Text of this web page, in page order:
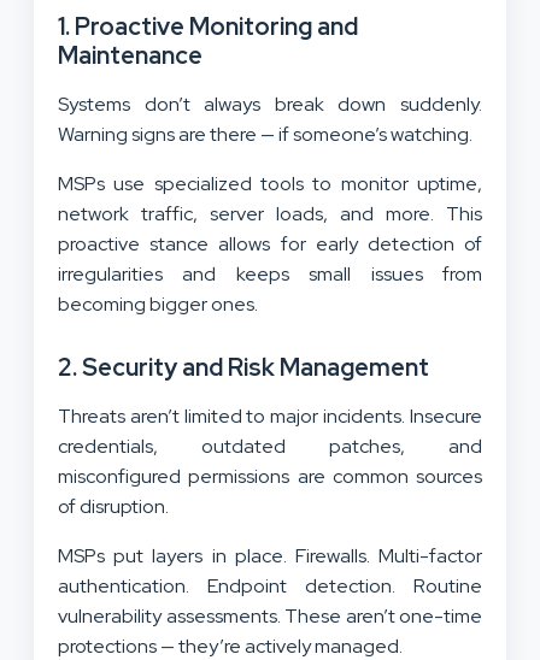
1. Proactive Monitoring and
Maintenance
Systems don’t always break down suddenly.
Warning signs are there — if someone’s watching.
MSPs use specialized tools to monitor uptime,
network traffic, server loads, and more. This
proactive stance allows for early detection of
irregularities and keeps small issues from
becoming bigger ones.
2. Security and Risk Management
Threats aren’t limited to major incidents. Insecure
credentials, outdated patches, and
misconfigured permissions are common sources
of disruption.
MSPs put layers in place. Firewalls. Multi-factor
authentication. Endpoint detection. Routine
vulnerability assessments. These aren’t one-time
protections — they’re actively managed.